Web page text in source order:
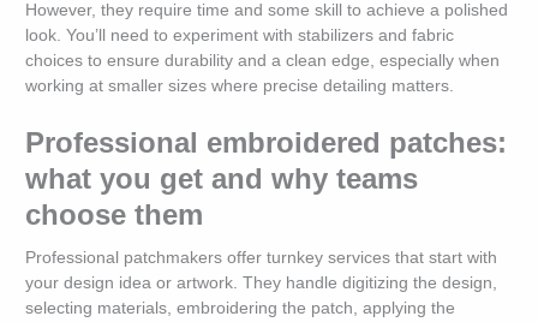
However, they require time and some skill to achieve a polished
look. You’ll need to experiment with stabilizers and fabric
choices to ensure durability and a clean edge, especially when
working at smaller sizes where precise detailing matters.
Professional embroidered patches:
what you get and why teams
choose them
Professional patchmakers offer turnkey services that start with
your design idea or artwork. They handle digitizing the design,
selecting materials, embroidering the patch, applying the